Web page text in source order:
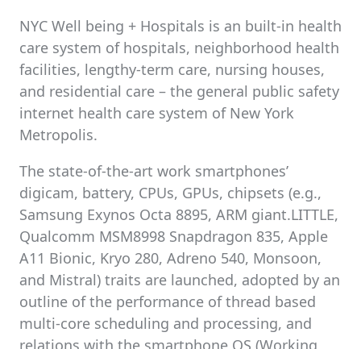
NYC Well being + Hospitals is an built-in health
care system of hospitals, neighborhood health
facilities, lengthy-term care, nursing houses,
and residential care – the general public safety
internet health care system of New York
Metropolis.
The state-of-the-art work smartphones’
digicam, battery, CPUs, GPUs, chipsets (e.g.,
Samsung Exynos Octa 8895, ARM giant.LITTLE,
Qualcomm MSM8998 Snapdragon 835, Apple
A11 Bionic, Kryo 280, Adreno 540, Monsoon,
and Mistral) traits are launched, adopted by an
outline of the performance of thread based
multi-core scheduling and processing, and
relations with the smartphone OS (Working